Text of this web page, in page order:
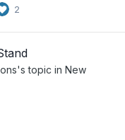
2
's topic in New